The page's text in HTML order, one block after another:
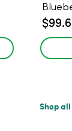
Pack
Shop